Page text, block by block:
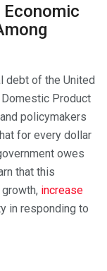
Economic
debt of the United
Product
policymakers
for every dollar
owes
that this
increase
in responding to